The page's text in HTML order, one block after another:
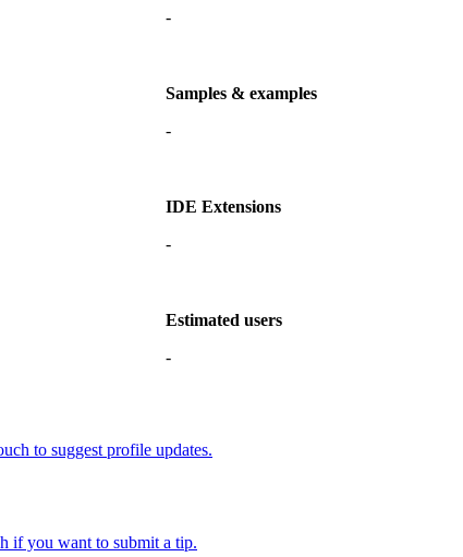
-
Samples & examples
-
IDE Extensions
-
Estimated users
-
to suggest profile updates.
if you want to submit a tip.